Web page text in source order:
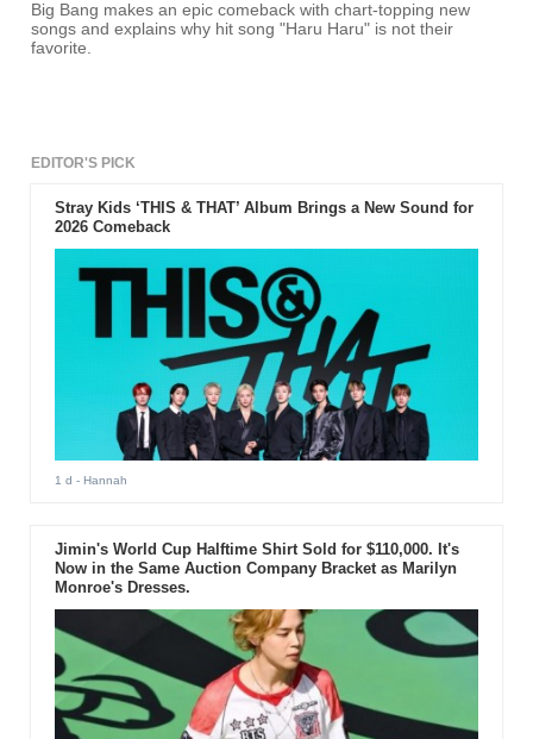
Big Bang makes an epic comeback with chart-topping new
songs and explains why hit song "Haru Haru" is not their
favorite.
EDITOR'S PICK
Stray Kids ‘THIS & THAT’ Album Brings a New Sound for
2026 Comeback
1 d - Hannah
Jimin's World Cup Halftime Shirt Sold for $110,000. It's
Now in the Same Auction Company Bracket as Marilyn
Monroe's Dresses.